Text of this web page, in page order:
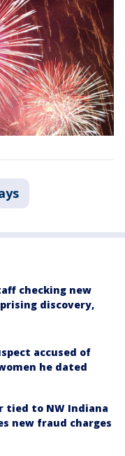
checking new
discovery,
accused of
he dated
tied to NW Indiana
new fraud charges